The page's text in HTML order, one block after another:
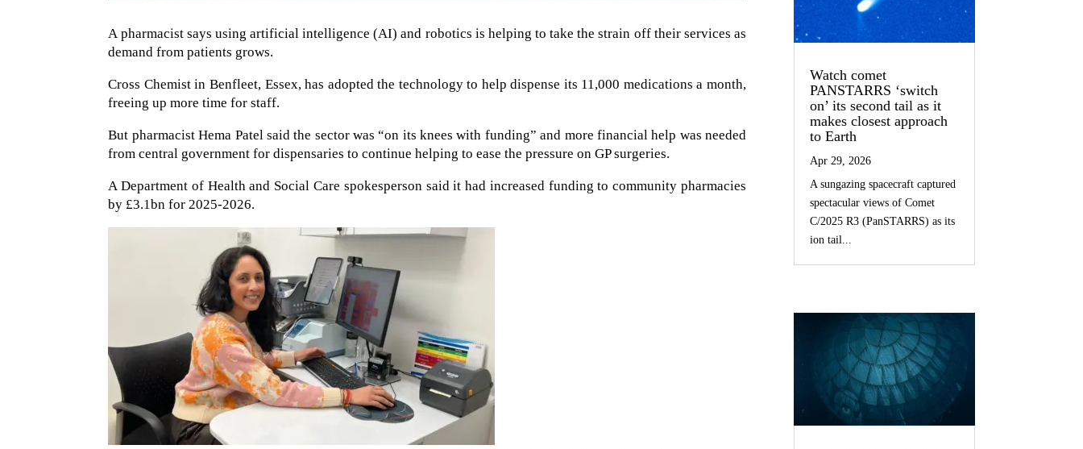
A pharmacist says using artificial intelligence (AI) and robotics is helping to take the strain off their services as
demand from patients grows.
Cross Chemist in Benfleet, Essex, has adopted the technology to help dispense its 11,000 medications a month,
freeing up more time for staff.
But pharmacist Hema Patel said the sector was “on its knees with funding” and more financial help was needed
from central government for dispensaries to continue helping to ease the pressure on GP surgeries.
A Department of Health and Social Care spokesperson said it had increased funding to community pharmacies
by £3.1bn for 2025-2026.
Watch comet
PANSTARRS ‘switch
on’ its second tail as it
makes closest approach
to Earth
Apr 29, 2026
A sungazing spacecraft captured
spectacular views of Comet
C/2025 R3 (PanSTARRS) as its
ion tail...